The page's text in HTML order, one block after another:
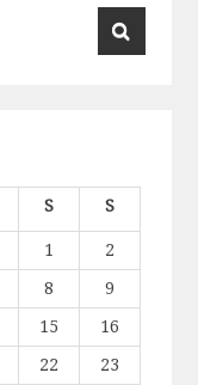
S S
1
2
8
9
15
16
22
23